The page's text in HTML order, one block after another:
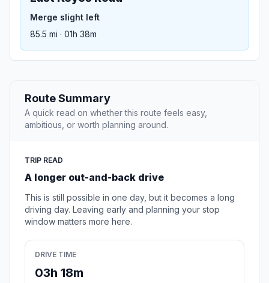
Merge slight left
85.5 mi · 01h 38m
Route Summary
A quick read on whether this route feels easy,
ambitious, or worth planning around.
TRIP READ
A longer out-and-back drive
This is still possible in one day, but it becomes a long
driving day. Leaving early and planning your stop
window matters more here.
DRIVE TIME
03h 18m